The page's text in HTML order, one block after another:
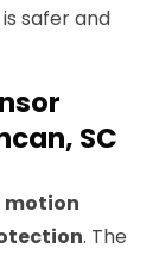
safer and
SC
motion
. The